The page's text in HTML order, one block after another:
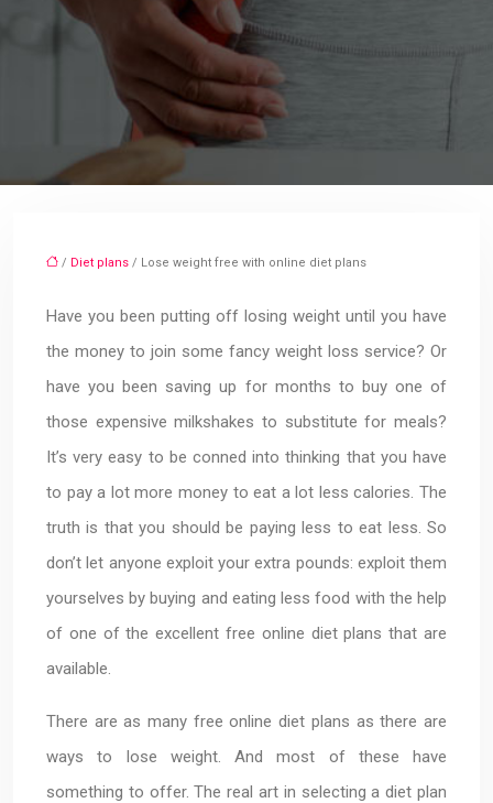
/ Diet plans / Lose weight free with online diet plans
Have you been putting off losing weight until you have
the money to join some fancy weight loss service? Or
have you been saving up for months to buy one of
those expensive milkshakes to substitute for meals?
It’s very easy to be conned into thinking that you have
to pay a lot more money to eat a lot less calories. The
truth is that you should be paying less to eat less. So
don’t let anyone exploit your extra pounds: exploit them
yourselves by buying and eating less food with the help
of one of the excellent free online diet plans that are
available.
There are as many free online diet plans as there are
ways to lose weight. And most of these have
something to offer. The real art in selecting a diet plan